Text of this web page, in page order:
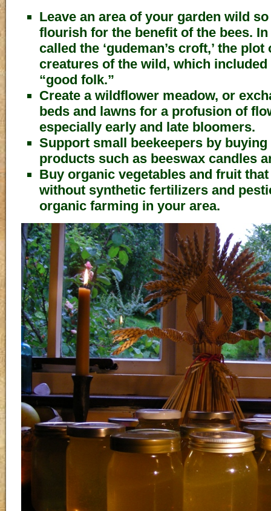
Leave an area of your garden wild
flourish for the benefit of the bees.
called the ‘gudeman’s croft,’ the
creatures of the wild, which
“good folk.”
Create a wildflower meadow, or
beds and lawns for a profusion of
especially early and late bloomers.
Support small beekeepers by
products such as beeswax candles
Buy organic vegetables and fruit
without synthetic fertilizers and
organic farming in your area.